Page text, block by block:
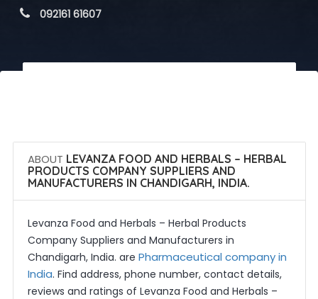
092161 61607
ABOUT LEVANZA FOOD AND HERBALS – HERBAL
PRODUCTS COMPANY SUPPLIERS AND
MANUFACTURERS IN CHANDIGARH, INDIA.
Levanza Food and Herbals – Herbal Products
Company Suppliers and Manufacturers in
Chandigarh, India. are Pharmaceutical company in
India. Find address, phone number, contact details,
reviews and ratings of Levanza Food and Herbals –